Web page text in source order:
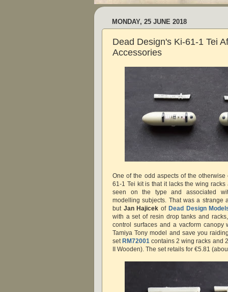
MONDAY, 25 JUNE 2018
Dead Design's Ki-61-1 Tei
Accessories
One of the odd aspects of the
61-1 Tei kit is that it lacks the wing
seen on the type and associated
modelling subjects. That was a strange
but Jan Hajicek of Dead Design
with a set of resin drop tanks and
control surfaces and a vacform canopy
Tamiya Tony model and save you
setRM72001 contains 2 wing racks and
II Wooden). The set retails for €5.81